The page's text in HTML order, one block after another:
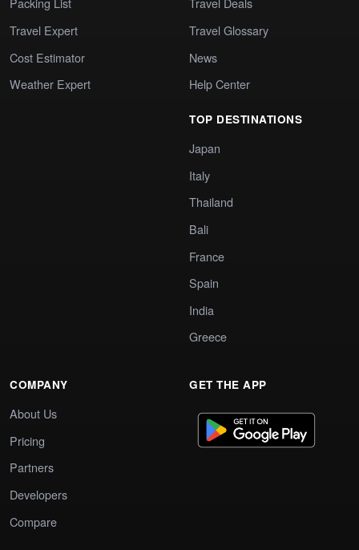
Travel Expert
Cost Estimator
Weather Expert
Travel Glossary
News
Help Center
TOP DESTINATIONS
Japan
Italy
Thailand
Bali
France
Spain
India
Greece
COMPANY
About Us
Pricing
Partners
Developers
Compare
GET THE APP